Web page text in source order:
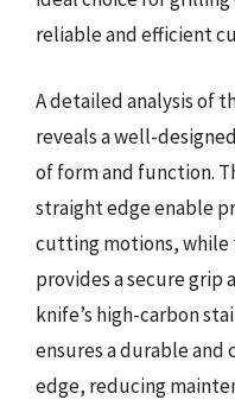
reliable and efficient
A detailed analysis of
reveals a well-
of form and function.
straight edge enable
cutting motions, while
provides a secure grip
knife’s high-carbon
ensures a durable
edge, reducing